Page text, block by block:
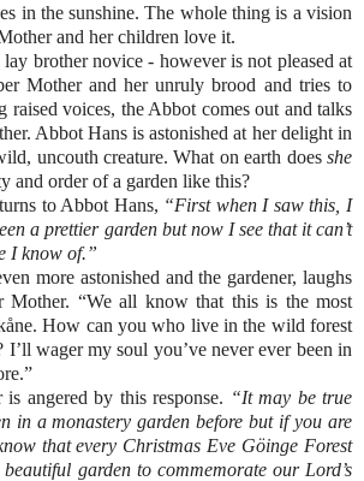
in the sunshine. The whole thing is a vision
and her children love it.
brother novice - however is not pleased at
Mother and her unruly brood and tries to
raised voices, the Abbot comes out and talks
Abbot Hans is astonished at her delight in
uncouth creature. What on earth does she
and order of a garden like this?
to Abbot Hans, “First when I saw this, I
a prettier garden but now I see that it can’t
I know of.”
more astonished and the gardener, laughs
Mother. “We all know that this is the most
How can you who live in the wild forest
I’ll wager my soul you’ve never ever been in
by this response. “It may be true
in a monastery garden before but if you are
that every Christmas Eve Göinge Forest
garden to commemorate our Lord’s